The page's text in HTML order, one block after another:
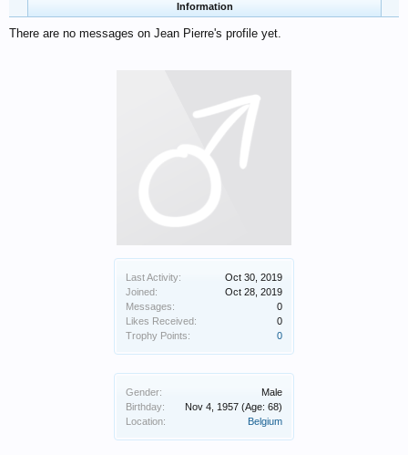
Last Activity:
Oct 30, 2019
Joined:
Oct 28, 2019
Messages:
0
Likes Received:
0
Trophy Points:
0
Gender:
Male
Birthday:
Nov 4, 1957 (Age: 68)
Location:
Belgium
Information
There are no messages on Jean Pierre's profile yet.